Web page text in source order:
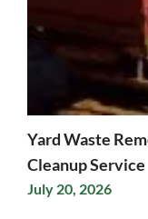
Yard Waste
Cleanup Service
July 20, 2026